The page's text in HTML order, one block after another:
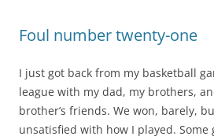
Foul number twenty-one
I just got back from my basketball
league with my dad, my brothers,
brother’s friends. We won, barely,
unsatisfied with how I played.